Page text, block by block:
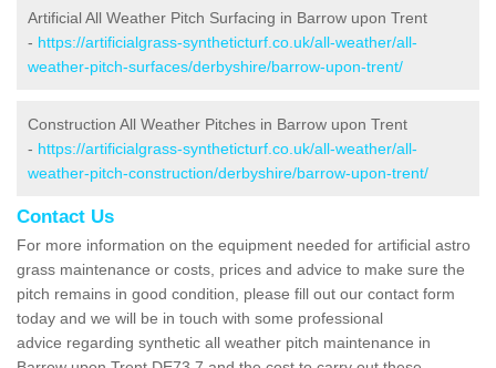
Artificial All Weather Pitch Surfacing in Barrow upon Trent
- https://artificialgrass-syntheticturf.co.uk/all-weather/all-
weather-pitch-surfaces/derbyshire/barrow-upon-trent/
Construction All Weather Pitches in Barrow upon Trent
- https://artificialgrass-syntheticturf.co.uk/all-weather/all-
weather-pitch-construction/derbyshire/barrow-upon-trent/
Contact Us
For more information on the equipment needed for artificial astro
grass maintenance or costs, prices and advice to make sure the
pitch remains in good condition, please fill out our contact form
today and we will be in touch with some professional
advice regarding synthetic all weather pitch maintenance in